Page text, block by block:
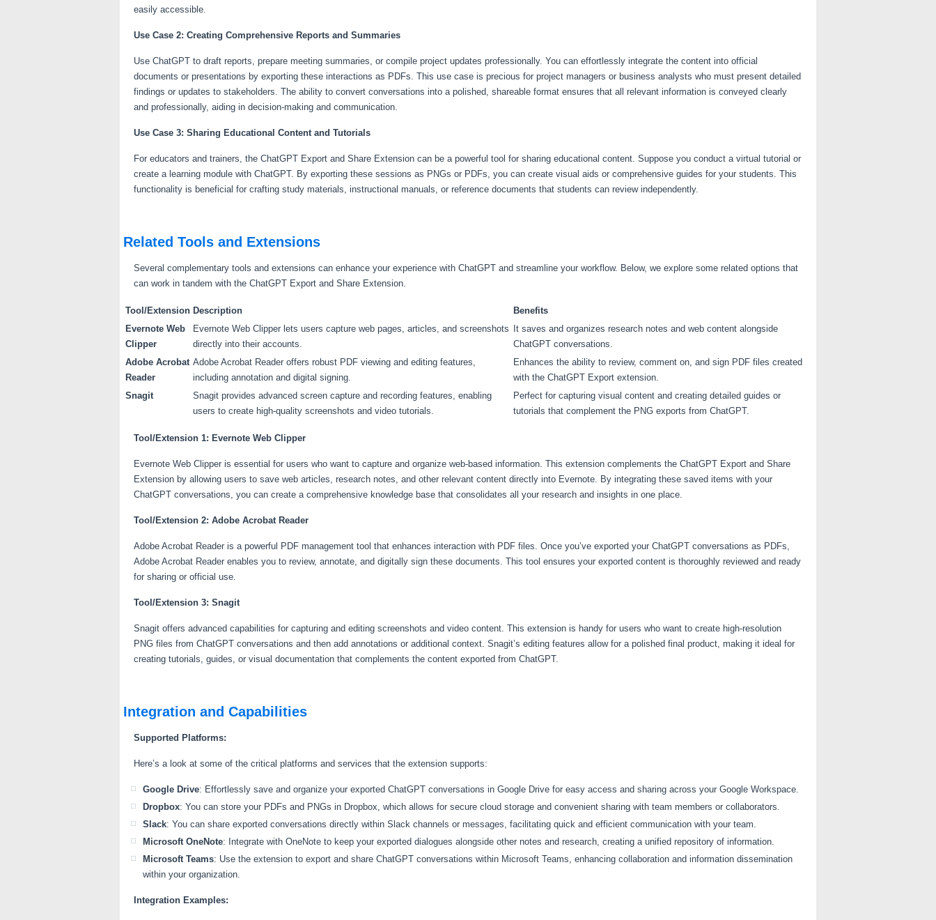
easily accessible.
Use Case 2: Creating Comprehensive Reports and Summaries
Use ChatGPT to draft reports, prepare meeting summaries, or compile project updates professionally. You can effortlessly integrate the content into official
documents or presentations by exporting these interactions as PDFs. This use case is precious for project managers or business analysts who must present detailed
findings or updates to stakeholders. The ability to convert conversations into a polished, shareable format ensures that all relevant information is conveyed clearly
and professionally, aiding in decision-making and communication.
Use Case 3: Sharing Educational Content and Tutorials
For educators and trainers, the ChatGPT Export and Share Extension can be a powerful tool for sharing educational content. Suppose you conduct a virtual tutorial or
create a learning module with ChatGPT. By exporting these sessions as PNGs or PDFs, you can create visual aids or comprehensive guides for your students. This
functionality is beneficial for crafting study materials, instructional manuals, or reference documents that students can review independently.
Related Tools and Extensions
Several complementary tools and extensions can enhance your experience with ChatGPT and streamline your workflow. Below, we explore some related options that
can work in tandem with the ChatGPT Export and Share Extension.
Tool/Extension Description
Benefits
Evernote Web
Clipper
Evernote Web Clipper lets users capture web pages, articles, and screenshots
directly into their accounts.
It saves and organizes research notes and web content alongside
ChatGPT conversations.
Adobe Acrobat
Reader
Adobe Acrobat Reader offers robust PDF viewing and editing features,
including annotation and digital signing.
Enhances the ability to review, comment on, and sign PDF files created
with the ChatGPT Export extension.
Snagit
Snagit provides advanced screen capture and recording features, enabling
users to create high-quality screenshots and video tutorials.
Perfect for capturing visual content and creating detailed guides or
tutorials that complement the PNG exports from ChatGPT.
Tool/Extension 1: Evernote Web Clipper
Evernote Web Clipper is essential for users who want to capture and organize web-based information. This extension complements the ChatGPT Export and Share
Extension by allowing users to save web articles, research notes, and other relevant content directly into Evernote. By integrating these saved items with your
ChatGPT conversations, you can create a comprehensive knowledge base that consolidates all your research and insights in one place.
Tool/Extension 2: Adobe Acrobat Reader
Adobe Acrobat Reader is a powerful PDF management tool that enhances interaction with PDF files. Once you’ve exported your ChatGPT conversations as PDFs,
Adobe Acrobat Reader enables you to review, annotate, and digitally sign these documents. This tool ensures your exported content is thoroughly reviewed and ready
for sharing or official use.
Tool/Extension 3: Snagit
Snagit offers advanced capabilities for capturing and editing screenshots and video content. This extension is handy for users who want to create high-resolution
PNG files from ChatGPT conversations and then add annotations or additional context. Snagit’s editing features allow for a polished final product, making it ideal for
creating tutorials, guides, or visual documentation that complements the content exported from ChatGPT.
Integration and Capabilities
Supported Platforms:
Here’s a look at some of the critical platforms and services that the extension supports:
Google Drive: Effortlessly save and organize your exported ChatGPT conversations in Google Drive for easy access and sharing across your Google Workspace.
Dropbox: You can store your PDFs and PNGs in Dropbox, which allows for secure cloud storage and convenient sharing with team members or collaborators.
Slack: You can share exported conversations directly within Slack channels or messages, facilitating quick and efficient communication with your team.
Microsoft OneNote: Integrate with OneNote to keep your exported dialogues alongside other notes and research, creating a unified repository of information.
Microsoft Teams: Use the extension to export and share ChatGPT conversations within Microsoft Teams, enhancing collaboration and information dissemination
within your organization.
Integration Examples: